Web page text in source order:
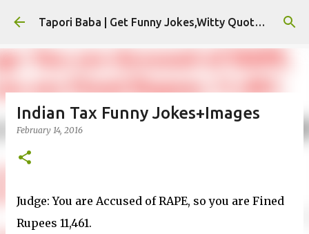
Skip to main content Tapori Baba | Get Funny Jokes,Witty Quotes,Jokes For Whatsapp & All Puns
Indian Tax Funny Jokes+Images
February 14, 2016
Judge: You are Accused of RAPE, so you are Fined
Rupees 11,461.